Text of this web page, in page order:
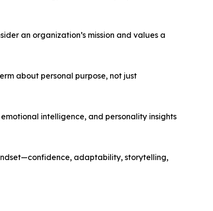
an organization’s mission and values a
about personal purpose, not just
intelligence, and personality insights
adaptability, storytelling,